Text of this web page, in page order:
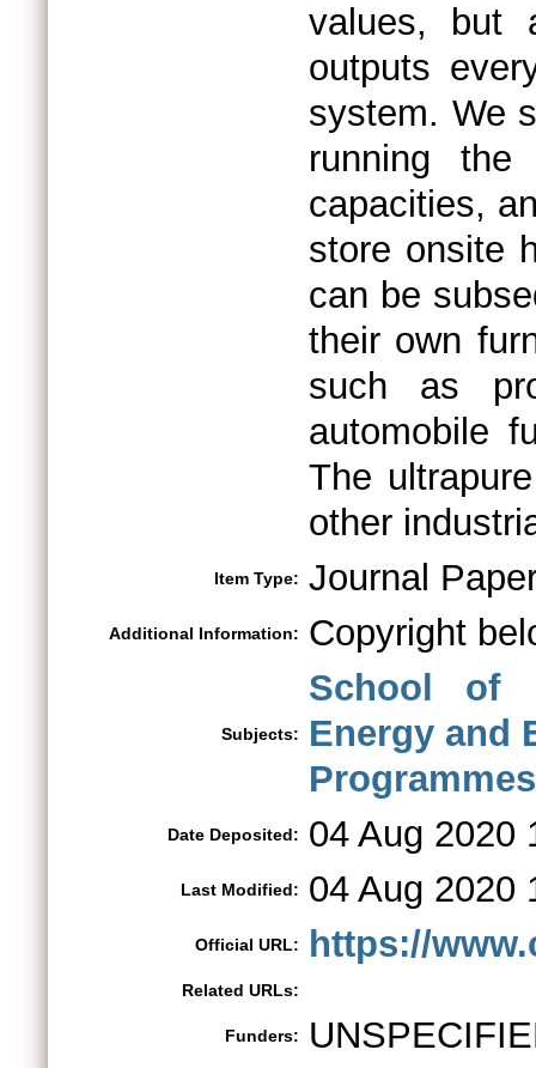
values, but
outputs
system. We
running
capacities,
store onsite
can be
their own
such as
automobile
The
other
Item Type: Journal
Additional Information: Copyright
Subjects:
School of
Energy and
Date Deposited: 04 Aug 2020
Last Modified: 04 Aug 2020
Official URL: https://
Related URLs:
Funders: